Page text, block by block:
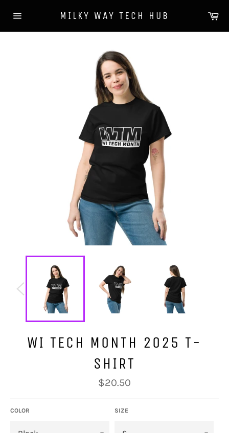
navigation
MILKY WAY TECH HUB
WI TECH MONTH 2025 T-
SHIRT
Regular
price
$20.50
COLOR SIZE